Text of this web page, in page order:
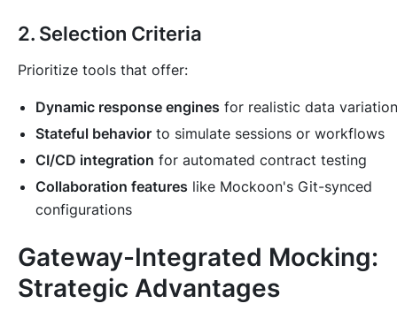
2. Selection Criteria
Prioritize tools that offer:
Dynamic response engines for realistic data variation
Stateful behavior to simulate sessions or workflows
CI/CD integration for automated contract testing
Collaboration features like Mockoon's Git-synced
configurations
Gateway-Integrated Mocking:
Strategic Advantages